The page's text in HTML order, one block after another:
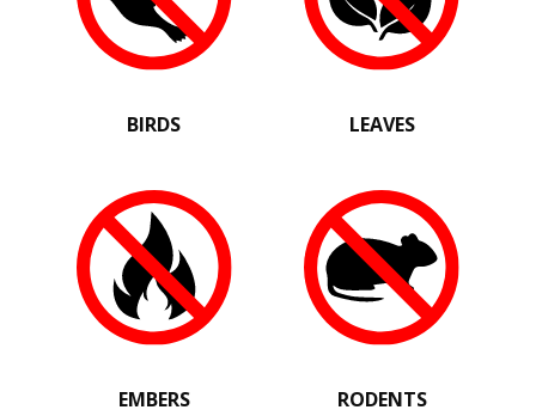
BIRDS LEAVES
EMBERS RODENTS